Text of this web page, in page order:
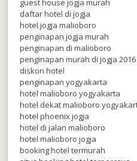
guest house jogja murah
daftar hotel di jogja
hotel jogja malioboro
penginapan jogja murah
penginapan di malioboro
penginapan murah di jogja 2016
diskon hotel
penginapan yogyakarta
hotel malioboro yogyakarta
hotel dekat malioboro
hotel phoenix jogja
hotel di jalan malioboro
hotel malioboro jogja
booking hotel termurah